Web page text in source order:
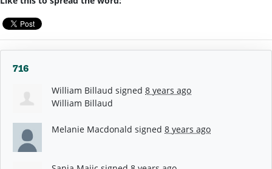
716
William Billaud signed 8 years ago
William Billaud
Melanie Macdonald signed 8 years ago